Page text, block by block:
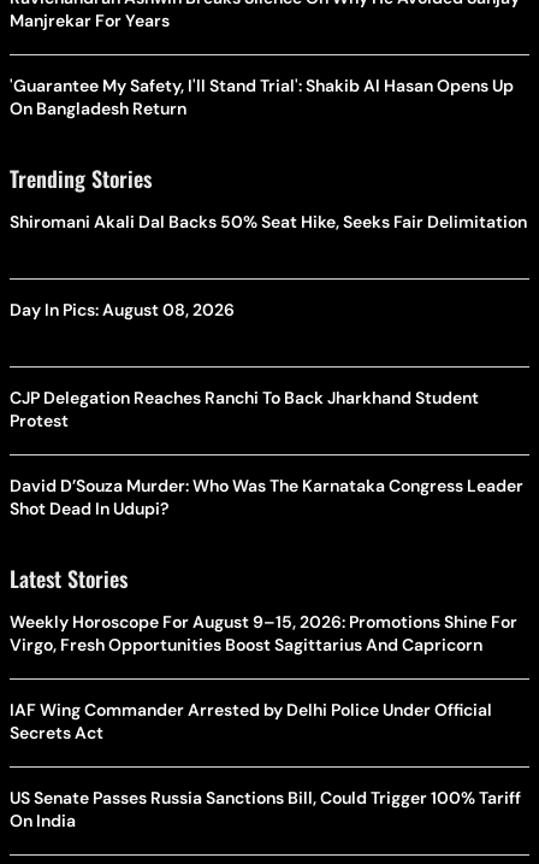
Manjrekar For Years
'Guarantee My Safety, I'll Stand Trial': Shakib Al Hasan Opens Up
On Bangladesh Return
Trending Stories
Shiromani Akali Dal Backs 50% Seat Hike, Seeks Fair Delimitation
Day In Pics: August 08, 2026
CJP Delegation Reaches Ranchi To Back Jharkhand Student
Protest
David D’Souza Murder: Who Was The Karnataka Congress Leader
Shot Dead In Udupi?
Latest Stories
Weekly Horoscope For August 9–15, 2026: Promotions Shine For
Virgo, Fresh Opportunities Boost Sagittarius And Capricorn
IAF Wing Commander Arrested by Delhi Police Under Official
Secrets Act
US Senate Passes Russia Sanctions Bill, Could Trigger 100% Tariff
On India